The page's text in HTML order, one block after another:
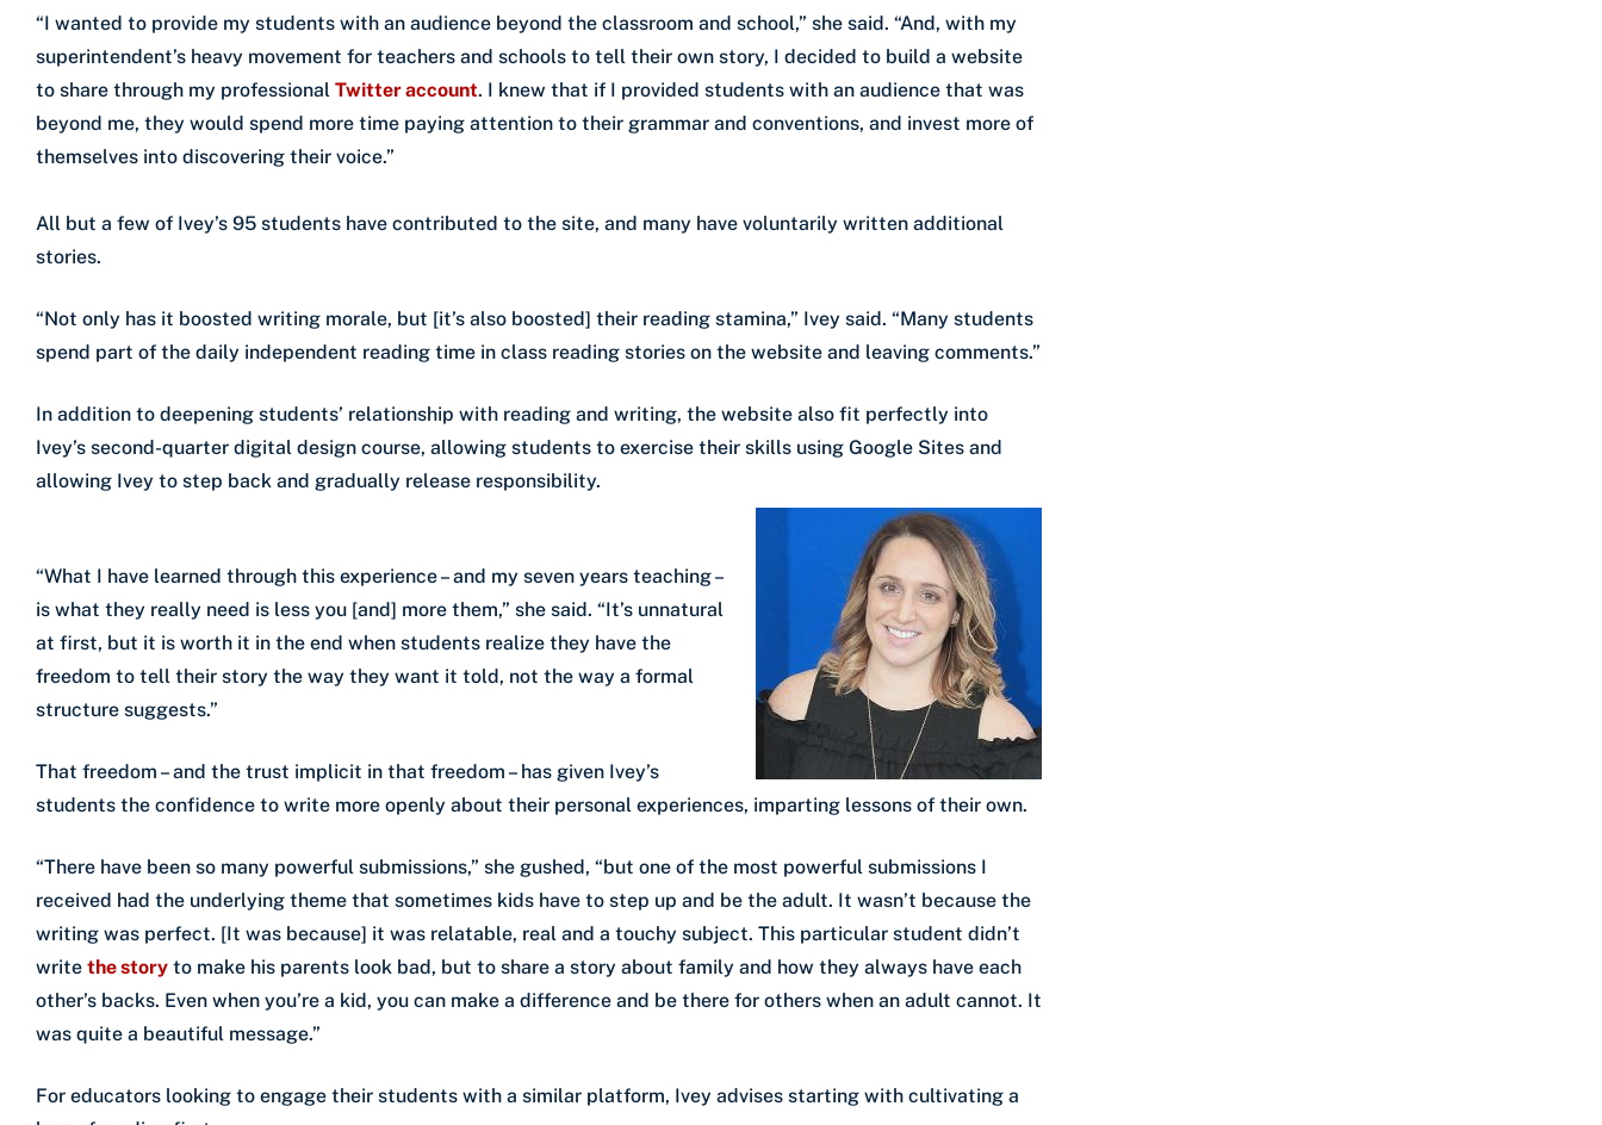
“I wanted to provide my students with an audience beyond the classroom and school,” she said. “And, with my
superintendent’s heavy movement for teachers and schools to tell their own story, I decided to build a website
to share through my professional Twitter account. I knew that if I provided students with an audience that was
beyond me, they would spend more time paying attention to their grammar and conventions, and invest more of
themselves into discovering their voice.”
All but a few of Ivey’s 95 students have contributed to the site, and many have voluntarily written additional
stories.
“Not only has it boosted writing morale, but [it’s also boosted] their reading stamina,” Ivey said. “Many students
spend part of the daily independent reading time in class reading stories on the website and leaving comments.”
In addition to deepening students’ relationship with reading and writing, the website also fit perfectly into
Ivey’s second-quarter digital design course, allowing students to exercise their skills using Google Sites and
allowing Ivey to step back and gradually release responsibility.
“What I have learned through this experience – and my seven years teaching –
is what they really need is less you [and] more them,” she said. “It’s unnatural
at first, but it is worth it in the end when students realize they have the
freedom to tell their story the way they want it told, not the way a formal
structure suggests.”
That freedom – and the trust implicit in that freedom – has given Ivey’s
students the confidence to write more openly about their personal experiences, imparting lessons of their own.
“There have been so many powerful submissions,” she gushed, “but one of the most powerful submissions I
received had the underlying theme that sometimes kids have to step up and be the adult. It wasn’t because the
writing was perfect. [It was because] it was relatable, real and a touchy subject. This particular student didn’t
write the story to make his parents look bad, but to share a story about family and how they always have each
other’s backs. Even when you’re a kid, you can make a difference and be there for others when an adult cannot. It
was quite a beautiful message.”
For educators looking to engage their students with a similar platform, Ivey advises starting with cultivating a